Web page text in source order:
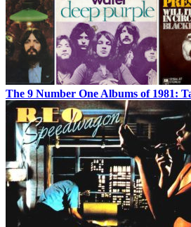
The 9 Number One Albums of 1981: